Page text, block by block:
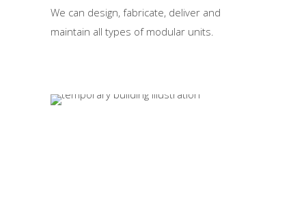
We can design, fabricate, deliver and
maintain all types of modular units.